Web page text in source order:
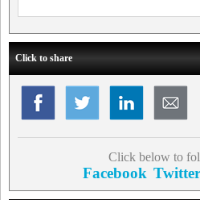
Click to share
Click below to
Facebook Twitter